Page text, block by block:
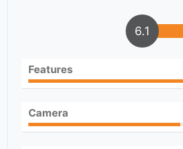
6.1
Features
Camera